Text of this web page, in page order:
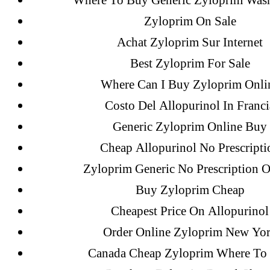
Zyloprim On Sale
Achat Zyloprim Sur Internet
Best Zyloprim For Sale
Where Can I Buy Zyloprim
Costo Del Allopurinol In
Generic Zyloprim Online Buy
Cheap Allopurinol No
Zyloprim Generic No Prescription
Buy Zyloprim Cheap
Cheapest Price On Allopurinol
Order Online Zyloprim New
Canada Cheap Zyloprim Where
Recent Posts
Sildenafil Citrate Pills No
Citrate Cheapest Online
Where To Buy Latanoprost Online
omblending.com
Purchase Lioresal Brand Pills Online
Cheap Sildenafil Citrate For Sale
Generic Lopressor Wholesale.